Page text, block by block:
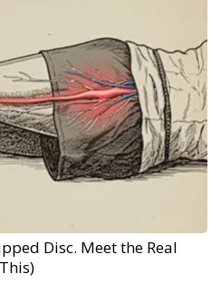
Disc. Meet the Real